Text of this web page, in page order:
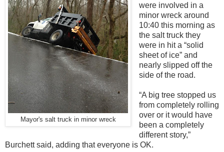
Mayor's salt truck in minor wreck
were involved in a
minor wreck around
10:40 this morning as
the salt truck they
were in hit a “solid
sheet of ice” and
nearly slipped off the
side of the road.
“A big tree stopped us
from completely rolling
over or it would have
been a completely
different story,”
Burchett said, adding that everyone is OK.